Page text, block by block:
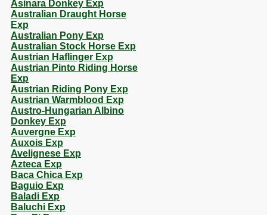
Asinara Donkey Exp
Australian Draught Horse
Exp
Australian Pony Exp
Australian Stock Horse Exp
Austrian Haflinger Exp
Austrian Pinto Riding Horse
Exp
Austrian Riding Pony Exp
Austrian Warmblood Exp
Austro-Hungarian Albino
Donkey Exp
Auvergne Exp
Auxois Exp
Avelignese Exp
Azteca Exp
Baca Chica Exp
Baguio Exp
Baladi Exp
Baluchi Exp